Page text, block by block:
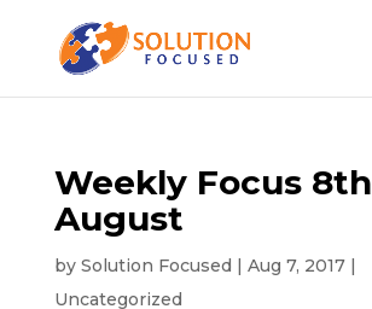
Weekly Focus 8th
August
by Solution Focused | Aug 7, 2017|
Uncategorized